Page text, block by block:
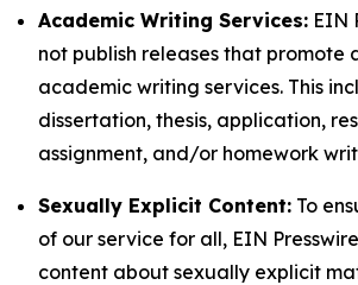
Academic Writing Services: EIN
not publish releases that promote
academic writing services. This
dissertation, thesis, application,
assignment, and/or homework
Sexually Explicit Content: To
of our service for all, EIN
content about sexually explicit